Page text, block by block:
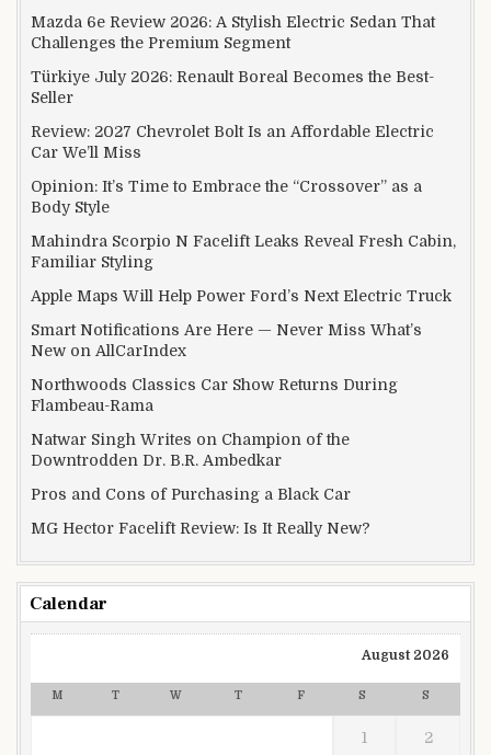
Mazda 6e Review 2026: A Stylish Electric Sedan That
Challenges the Premium Segment
Türkiye July 2026: Renault Boreal Becomes the Best-
Seller
Review: 2027 Chevrolet Bolt Is an Affordable Electric
Car We’ll Miss
Opinion: It’s Time to Embrace the “Crossover” as a
Body Style
Mahindra Scorpio N Facelift Leaks Reveal Fresh Cabin,
Familiar Styling
Apple Maps Will Help Power Ford’s Next Electric Truck
Smart Notifications Are Here — Never Miss What’s
New on AllCarIndex
Northwoods Classics Car Show Returns During
Flambeau-Rama
Natwar Singh Writes on Champion of the
Downtrodden Dr. B.R. Ambedkar
Pros and Cons of Purchasing a Black Car
MG Hector Facelift Review: Is It Really New?
Calendar
August 2026
M T W T F S S
1 2